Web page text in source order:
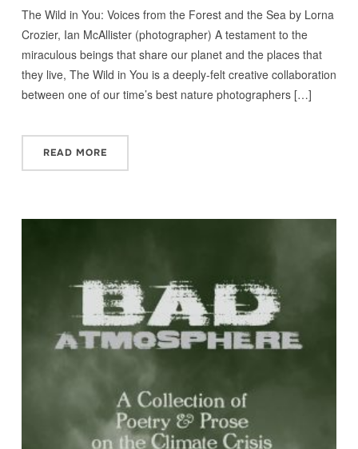
The Wild in You: Voices from the Forest and the Sea by Lorna
Crozier, Ian McAllister (photographer) A testament to the
miraculous beings that share our planet and the places that
they live, The Wild in You is a deeply-felt creative collaboration
between one of our time’s best nature photographers […]
READ MORE